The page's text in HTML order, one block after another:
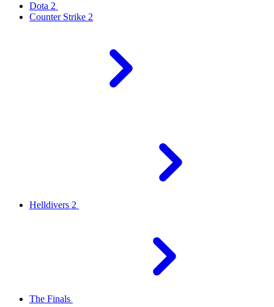
Dota 2
Counter Strike 2
Helldivers 2
The Finals